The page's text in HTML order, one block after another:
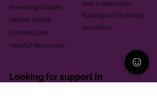
Parenting Classes
Mental Health
Consent Law
Helpful Resources
Give in Memoriam
Training and Technical
Assistance
Looking for support in